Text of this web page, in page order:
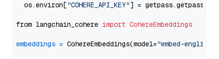
  os.environ[
"COHERE_API_KEY"] = getpass.getpass(
from langchain_cohere import CohereEmbeddings
embeddings = CohereEmbeddings(model="embed-